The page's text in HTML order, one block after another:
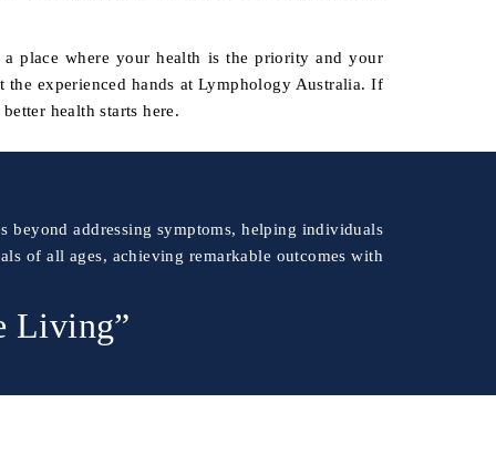
place where your health is the priority and your
experienced hands at Lymphology Australia. If
health starts here.
beyond addressing symptoms, helping individuals
of all ages, achieving remarkable outcomes with
Living”